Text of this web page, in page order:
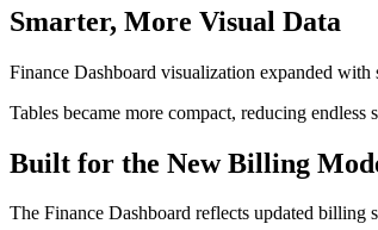
Smarter, More Visual Data
Finance Dashboard visualization expanded
Tables became more compact, reducing
Built for the New Billing
The Finance Dashboard reflects updated billing